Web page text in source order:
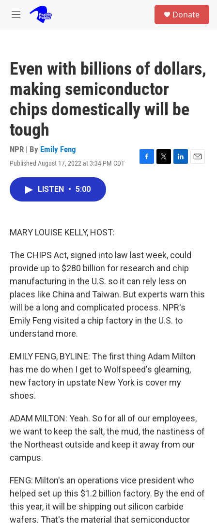
Skip to main content
M
Donate
Even with billions of dollars,
making semiconductor
chips domestically will be
tough
NPR | By Emily Feng
Published August 17, 2022 at 3:34 PM CDT
F
T
L
E
LISTEN • 5:00
MARY LOUISE KELLY, HOST:
The CHIPS Act, signed into law last week, could
provide up to $280 billion for research and chip
manufacturing in the U.S. so it can rely less on
places like China and Taiwan. But experts warn this
will be a long and complicated process. NPR's
Emily Feng visited a chip factory in the U.S. to
understand more.
EMILY FENG, BYLINE: The first thing Adam Milton
has me do when I get to Wolfspeed's gleaming,
new factory in upstate New York is cover my
shoes.
ADAM MILTON: Yeah. So for all of our employees,
we want to keep the salt, the mud, the nastiness of
the Northeast outside and keep it away from our
campus.
FENG: Milton's an operations vice president who
helped set up this $1.2 billion factory. By the end of
this year, it will be shipping out silicon carbide
wafers. That's the material that semiconductor